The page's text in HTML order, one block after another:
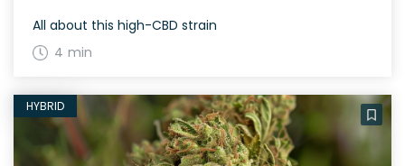
All about this high-CBD strain
4 min
HYBRID